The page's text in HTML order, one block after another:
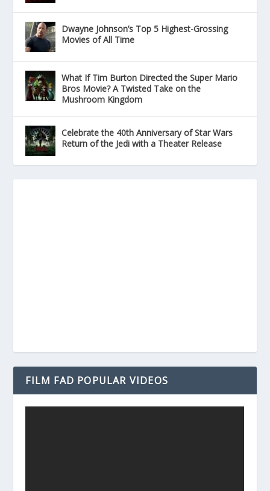
Dwayne Johnson’s Top 5 Highest-Grossing
Movies of All Time
What If Tim Burton Directed the Super Mario
Bros Movie? A Twisted Take on the
Mushroom Kingdom
Celebrate the 40th Anniversary of Star Wars
Return of the Jedi with a Theater Release
FILM FAD POPULAR VIDEOS